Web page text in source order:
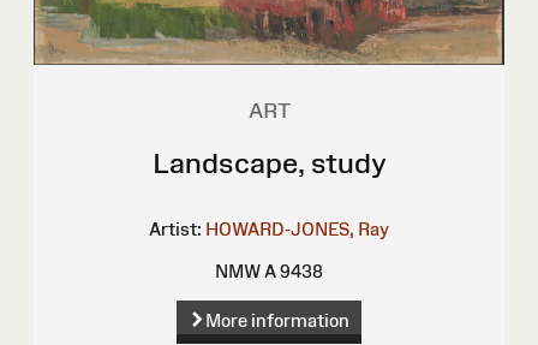
ART
Landscape, study
Artist: HOWARD-JONES, Ray
NMW A 9438
More information